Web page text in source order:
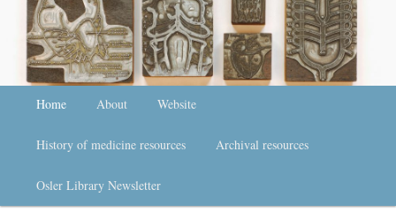
Skip to primary content
Skip to secondary content
Home About Website
History of medicine resources Archival resources
Osler Library Newsletter